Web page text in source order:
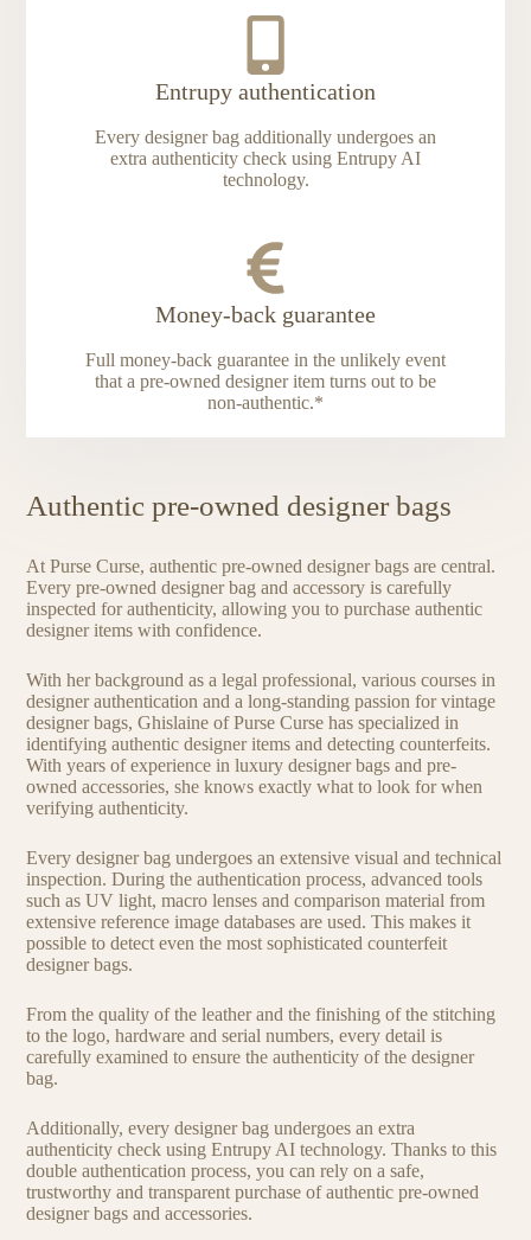
Entrupy authentication
Every designer bag additionally undergoes an
extra authenticity check using Entrupy AI
technology.
Money-back guarantee
Full money-back guarantee in the unlikely event
that a pre-owned designer item turns out to be
non-authentic.*
Authentic pre-owned designer bags
At Purse Curse, authentic pre-owned designer bags are central.
Every pre-owned designer bag and accessory is carefully
inspected for authenticity, allowing you to purchase authentic
designer items with confidence.
With her background as a legal professional, various courses in
designer authentication and a long-standing passion for vintage
designer bags, Ghislaine of Purse Curse has specialized in
identifying authentic designer items and detecting counterfeits.
With years of experience in luxury designer bags and pre-
owned accessories, she knows exactly what to look for when
verifying authenticity.
Every designer bag undergoes an extensive visual and technical
inspection. During the authentication process, advanced tools
such as UV light, macro lenses and comparison material from
extensive reference image databases are used. This makes it
possible to detect even the most sophisticated counterfeit
designer bags.
From the quality of the leather and the finishing of the stitching
to the logo, hardware and serial numbers, every detail is
carefully examined to ensure the authenticity of the designer
bag.
Additionally, every designer bag undergoes an extra
authenticity check using Entrupy AI technology. Thanks to this
double authentication process, you can rely on a safe,
trustworthy and transparent purchase of authentic pre-owned
designer bags and accessories.